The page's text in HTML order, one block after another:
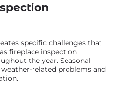
specific challenges that
fireplace inspection
the year. Seasonal
related problems and